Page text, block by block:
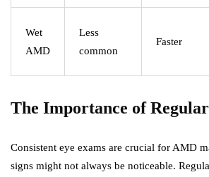
Wet
AMD
Less
common
Faster
The Importance of
Consistent eye exams are crucial for AMD
signs might not always be noticeable.